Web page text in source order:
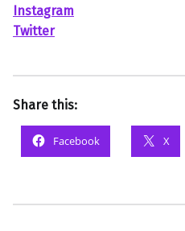
Instagram
Twitter
Share this:
Facebook X